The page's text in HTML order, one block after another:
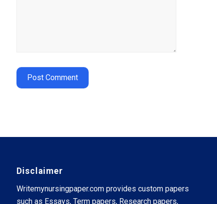
Disclaimer
Writemynursingpaper.com provides custom papers
such as Essays, Term papers, Research papers,